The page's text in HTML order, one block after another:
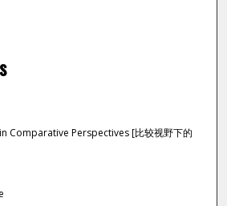
Comparative Perspectives [比较视野下的